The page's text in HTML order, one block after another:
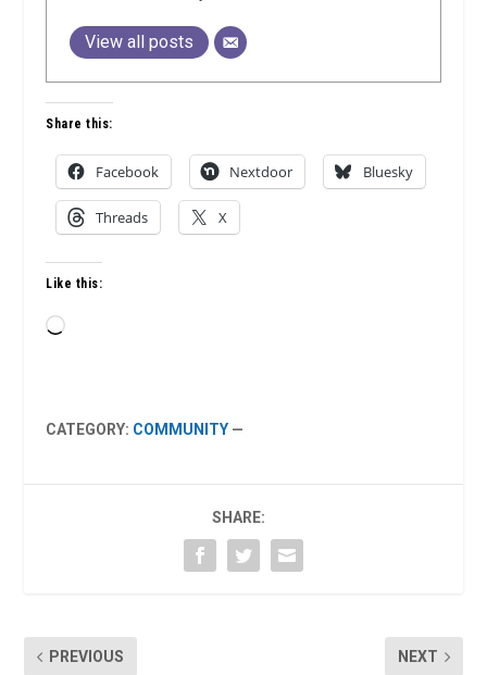
View all posts
Share this:
Facebook Nextdoor Bluesky
Threads X
Like this:
Loading…
CATEGORY: COMMUNITY —
SHARE:
PREVIOUS NEXT